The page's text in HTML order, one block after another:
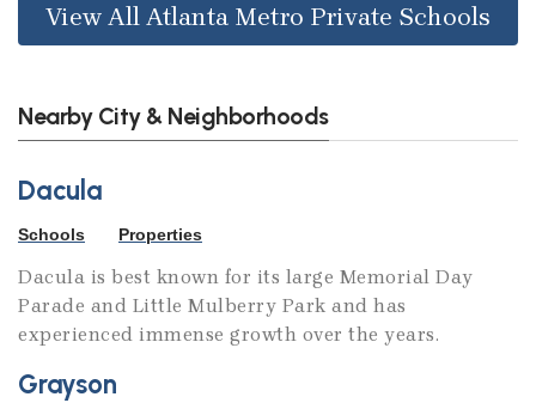
View All Atlanta Metro Private Schools
Nearby City & Neighborhoods
Dacula
Schools Properties
Dacula is best known for its large Memorial Day
Parade and Little Mulberry Park and has
experienced immense growth over the years.
Grayson